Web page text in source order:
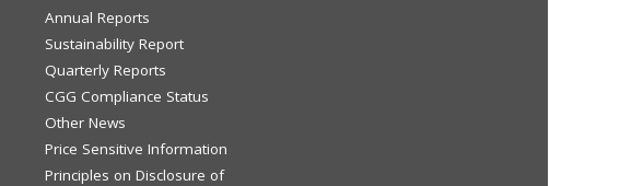
Annual Reports
Sustainability Report
Quarterly Reports
CGG Compliance Status
Other News
Price Sensitive Information
Principles on Disclosure of